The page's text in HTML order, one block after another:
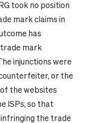
took no position
mark claims in
has
mark
injunctions were
or the
the websites
ISPs, so that
the trade